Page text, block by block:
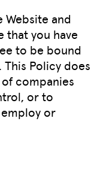
Website and
that you have
to be bound
Policy does
companies
or to
or